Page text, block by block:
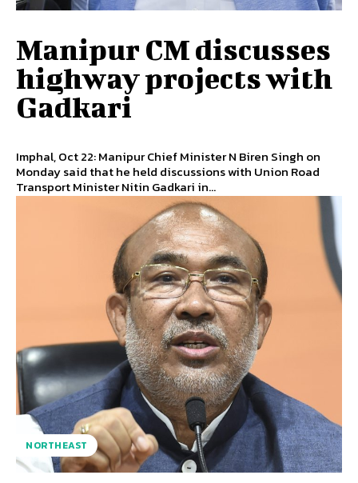
Manipur CM discusses
highway projects with
Gadkari
Imphal, Oct 22: Manipur Chief Minister N Biren Singh on
Monday said that he held discussions with Union Road
Transport Minister Nitin Gadkari in...
NORTHEAST